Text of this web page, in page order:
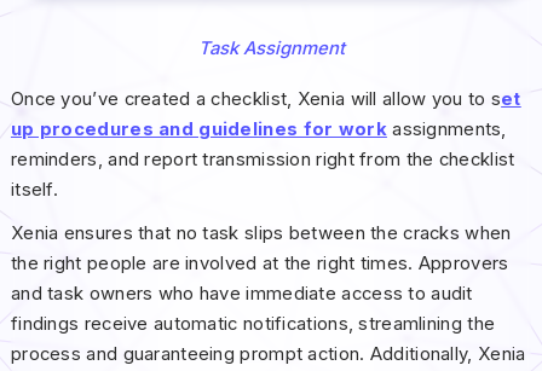
Task Assignment
Once you’ve created a checklist, Xenia will allow you to set
up procedures and guidelines for workassignments,
reminders, and report transmission right from the checklist
itself.
Xenia ensures that no task slips between the cracks when
the right people are involved at the right times. Approvers
and task owners who have immediate access to audit
findings receive automatic notifications, streamlining the
process and guaranteeing prompt action. Additionally, Xenia